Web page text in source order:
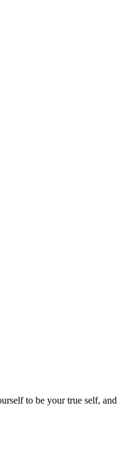
to be your true self, and